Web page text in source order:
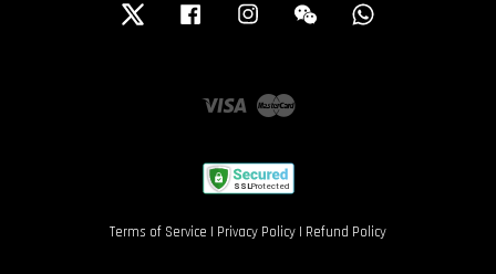
Twitter Facebook Instagram Wechat
Visa Master
Terms of Service | Privacy Policy | Refund Policy